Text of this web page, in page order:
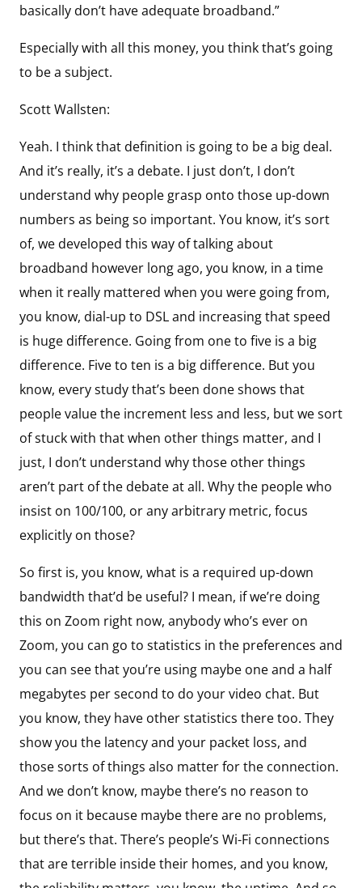
basically don’t have adequate broadband.”
Especially with all this money, you think that’s going
to be a subject.
Scott Wallsten:
Yeah. I think that definition is going to be a big deal.
And it’s really, it’s a debate. I just don’t, I don’t
understand why people grasp onto those up-down
numbers as being so important. You know, it’s sort
of, we developed this way of talking about
broadband however long ago, you know, in a time
when it really mattered when you were going from,
you know, dial-up to DSL and increasing that speed
is huge difference. Going from one to five is a big
difference. Five to ten is a big difference. But you
know, every study that’s been done shows that
people value the increment less and less, but we sort
of stuck with that when other things matter, and I
just, I don’t understand why those other things
aren’t part of the debate at all. Why the people who
insist on 100/100, or any arbitrary metric, focus
explicitly on those?
So first is, you know, what is a required up-down
bandwidth that’d be useful? I mean, if we’re doing
this on Zoom right now, anybody who’s ever on
Zoom, you can go to statistics in the preferences and
you can see that you’re using maybe one and a half
megabytes per second to do your video chat. But
you know, they have other statistics there too. They
show you the latency and your packet loss, and
those sorts of things also matter for the connection.
And we don’t know, maybe there’s no reason to
focus on it because maybe there are no problems,
but there’s that. There’s people’s Wi-Fi connections
that are terrible inside their homes, and you know,